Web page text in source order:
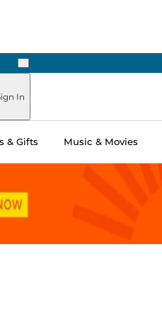
Next
In
& Gifts Music & Movies